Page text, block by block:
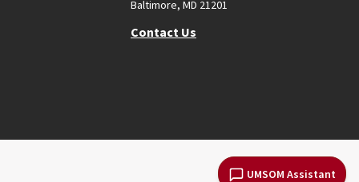
UMSOM Assistant
Baltimore, MD 21201
Contact Us